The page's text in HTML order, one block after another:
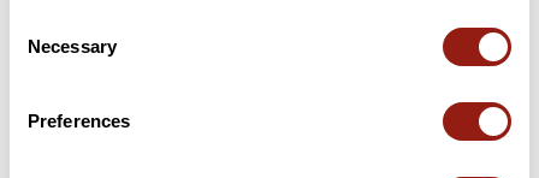
Selection
Necessary
Preferences
898 m